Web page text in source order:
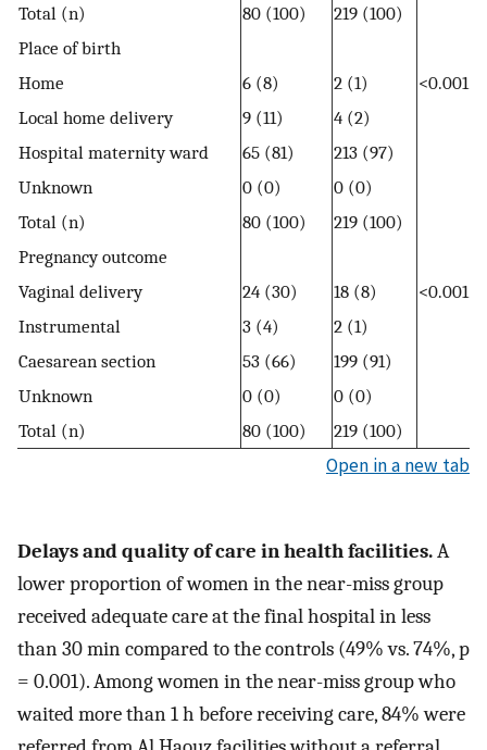
Total (n)
80 (100)
219 (100)
Place of birth
Home
6 (8) 2 (1)
<0.001
Local home delivery
9 (11)
4 (2)
Hospital maternity ward
65 (81)
213 (97)
Unknown
0 (0)
0 (0)
Total (n)
80 (100)
219 (100)
Pregnancy outcome
Vaginal delivery
24 (30) 18 (8)
<0.001
Instrumental
3 (4)
2 (1)
Caesarean section
53 (66)
199 (91)
Unknown
0 (0)
0 (0)
Total (n)
80 (100) 219 (100)
Open in a new tab
Delays and quality of care in health facilities.A
lower proportion of women in the near-miss group
received adequate care at the final hospital in less
than 30 min compared to the controls (49% vs. 74%, p
= 0.001). Among women in the near-miss group who
waited more than 1 h before receiving care, 84% were